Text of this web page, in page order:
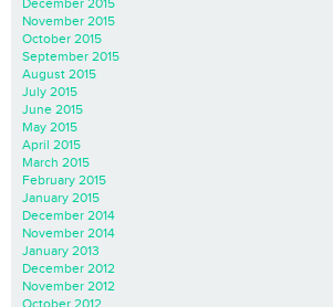
December 2015
November 2015
October 2015
September 2015
August 2015
July 2015
June 2015
May 2015
April 2015
March 2015
February 2015
January 2015
December 2014
November 2014
January 2013
December 2012
November 2012
October 2012